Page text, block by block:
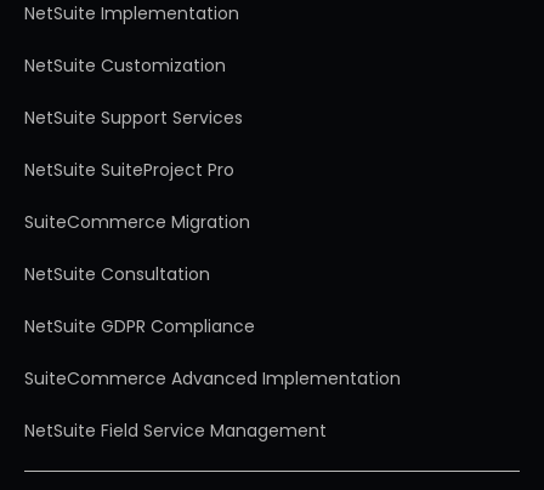
NetSuite Implementation
NetSuite Customization
NetSuite Support Services
NetSuite SuiteProject Pro
SuiteCommerce Migration
NetSuite Consultation
NetSuite GDPR Compliance
SuiteCommerce Advanced Implementation
NetSuite Field Service Management